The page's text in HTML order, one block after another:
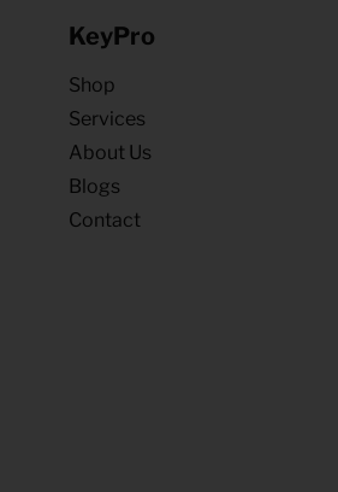
KeyPro
Shop
Services
About Us
Blogs
Contact